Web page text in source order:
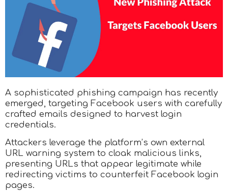
A sophisticated phishing campaign has recently
emerged, targeting Facebook users with carefully
crafted emails designed to harvest login
credentials.
Attackers leverage the platform’s own external
URL warning system to cloak malicious links,
presenting URLs that appear legitimate while
redirecting victims to counterfeit Facebook login
pages.